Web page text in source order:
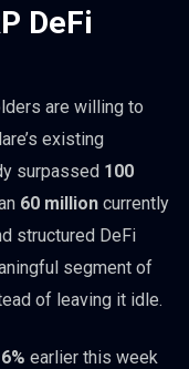
DeFi
are willing to
existing
surpassed 100
60 million currently
structured DeFi
segment of
of leaving it idle.
6% earlier this week